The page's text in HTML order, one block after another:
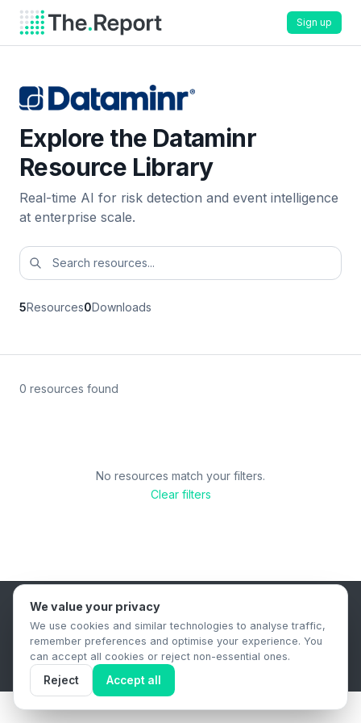
Sign up
Explore the Dataminr
Resource Library
Real-time AI for risk detection and event intelligence
at enterprise scale.
5Resources0Downloads
0 resources found
No resources match your filters.
Clear filters
B2B Content Syndication Platform
Privacy PolicyTerms & ConditionsData Retention Policy
© 2026 The.Report. All rights reserved.
We value your privacy
We use cookies and similar technologies to analyse traffic,
remember preferences and optimise your experience. You
can accept all cookies or reject non-essential ones.
Reject Accept all